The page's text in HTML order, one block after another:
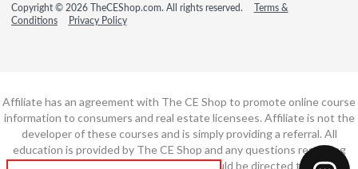
Copyright © 2026 TheCEShop.com. All rights reserved.
Terms &
Conditions
Privacy Policy
Affiliate has an agreement with The CE Shop to promote online course
information to consumers and real estate licensees. Affiliate is not the
developer of these courses and is simply providing a referral. All
education is provided by The CE Shop and any questions regarding
course content or course technology should be directed to The CE